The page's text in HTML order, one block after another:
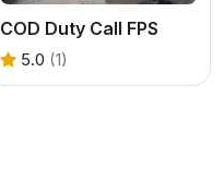
COD Duty Call FPS
5.0 (1)